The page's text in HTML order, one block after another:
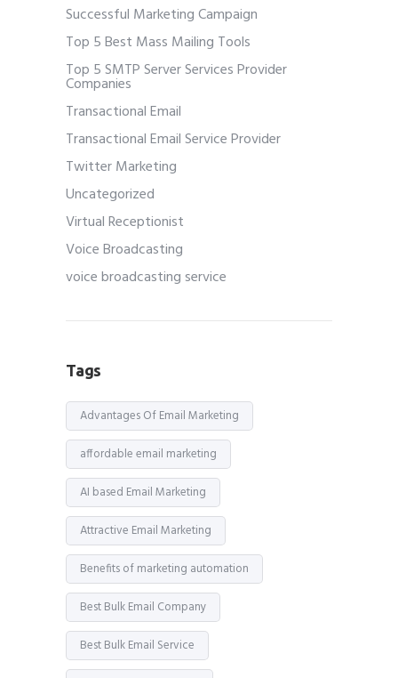
Successful Marketing Campaign
Top 5 Best Mass Mailing Tools
Top 5 SMTP Server Services Provider
Companies
Transactional Email
Transactional Email Service Provider
Twitter Marketing
Uncategorized
Virtual Receptionist
Voice Broadcasting
voice broadcasting service
Tags
Advantages Of Email Marketing
affordable email marketing
AI based Email Marketing
Attractive Email Marketing
Benefits of marketing automation
Best Bulk Email Company
Best Bulk Email Service